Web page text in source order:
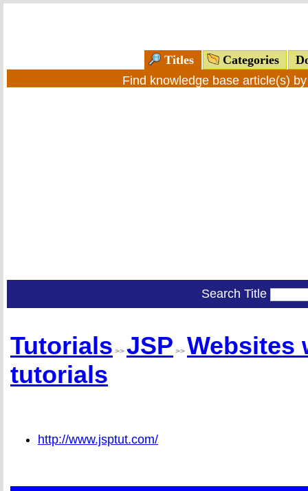
Titles Categories
Find knowledge base article(s)
Search Title
Tutorials >> JSP >> Websites
tutorials
http://www.jsptut.com/